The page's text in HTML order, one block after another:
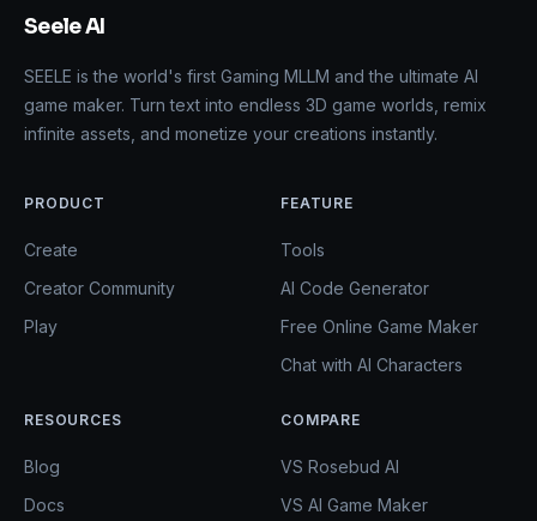
Seele AI
SEELE is the world's first Gaming MLLM and the ultimate AI
game maker. Turn text into endless 3D game worlds, remix
infinite assets, and monetize your creations instantly.
PRODUCT
Create
Creator Community
Play
FEATURE
Tools
AI Code Generator
Free Online Game Maker
Chat with AI Characters
RESOURCES
Blog
Docs
COMPARE
VS Rosebud AI
VS AI Game Maker